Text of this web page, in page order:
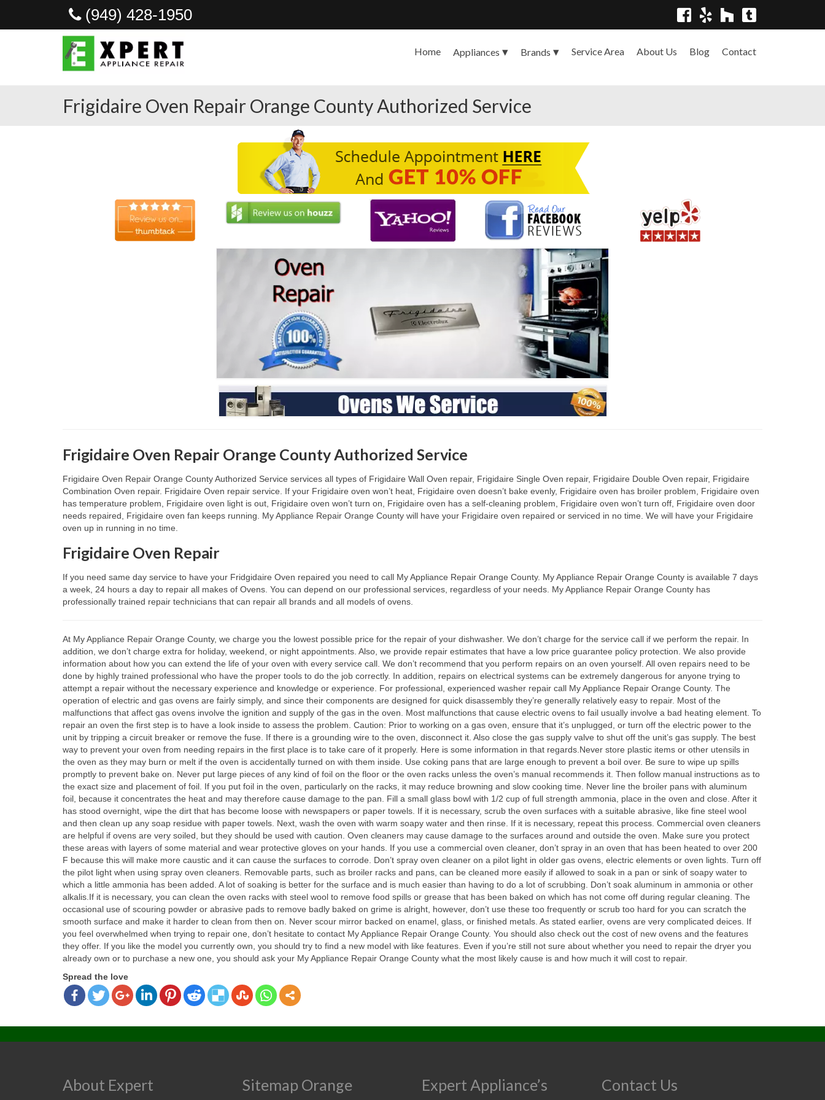
(949) 428-1950
Home Appliances Brands Service Area About Us Blog Contact
Frigidaire Oven Repair Orange County Authorized Service
Frigidaire Oven Repair Orange County Authorized Service
Frigidaire Oven Repair Orange County Authorized Service services all types of Frigidaire Wall Oven repair, Frigidaire Single Oven repair, Frigidaire Double Oven repair, Frigidaire
Combination Oven repair. Frigidaire Oven repair service. If your Frigidaire oven won’t heat, Frigidaire oven doesn’t bake evenly, Frigidaire oven has broiler problem, Frigidaire oven
has temperature problem, Frigidaire oven light is out, Frigidaire oven won’t turn on, Frigidaire oven has a self-cleaning problem, Frigidaire oven won’t turn off, Frigidaire oven door
needs repaired, Frigidaire oven fan keeps running. My Appliance Repair Orange County will have your Frigidaire oven repaired or serviced in no time. We will have your Frigidaire
oven up in running in no time.
Frigidaire Oven Repair
If you need same day service to have your Fridgidaire Oven repaired you need to call My Appliance Repair Orange County. My Appliance Repair Orange County is available 7 days
a week, 24 hours a day to repair all makes of Ovens. You can depend on our professional services, regardless of your needs. My Appliance Repair Orange County has
professionally trained repair technicians that can repair all brands and all models of ovens.
At My Appliance Repair Orange County, we charge you the lowest possible price for the repair of your dishwasher. We don’t charge for the service call if we perform the repair. In
addition, we don’t charge extra for holiday, weekend, or night appointments. Also, we provide repair estimates that have a low price guarantee policy protection. We also provide
information about how you can extend the life of your oven with every service call. We don’t recommend that you perform repairs on an oven yourself. All oven repairs need to be
done by highly trained professional who have the proper tools to do the job correctly. In addition, repairs on electrical systems can be extremely dangerous for anyone trying to
attempt a repair without the necessary experience and knowledge or experience. For professional, experienced washer repair call My Appliance Repair Orange County. The
operation of electric and gas ovens are fairly simply, and since their components are designed for quick disassembly they’re generally relatively easy to repair. Most of the
malfunctions that affect gas ovens involve the ignition and supply of the gas in the oven. Most malfunctions that cause electric ovens to fail usually involve a bad heating element. To
repair an oven the first step is to have a look inside to assess the problem. Caution: Prior to working on a gas oven, ensure that it’s unplugged, or turn off the electric power to the
unit by tripping a circuit breaker or remove the fuse. If there is a grounding wire to the oven, disconnect it. Also close the gas supply valve to shut off the unit’s gas supply. The best
way to prevent your oven from needing repairs in the first place is to take care of it properly. Here is some information in that regards.Never store plastic items or other utensils in
the oven as they may burn or melt if the oven is accidentally turned on with them inside. Use coking pans that are large enough to prevent a boil over. Be sure to wipe up spills
promptly to prevent bake on. Never put large pieces of any kind of foil on the floor or the oven racks unless the oven’s manual recommends it. Then follow manual instructions as to
the exact size and placement of foil. If you put foil in the oven, particularly on the racks, it may reduce browning and slow cooking time. Never line the broiler pans with aluminum
foil, because it concentrates the heat and may therefore cause damage to the pan. Fill a small glass bowl with 1/2 cup of full strength ammonia, place in the oven and close. After it
has stood overnight, wipe the dirt that has become loose with newspapers or paper towels. If it is necessary, scrub the oven surfaces with a suitable abrasive, like fine steel wool
and then clean up any soap residue with paper towels. Next, wash the oven with warm soapy water and then rinse. If it is necessary, repeat this process. Commercial oven cleaners
are helpful if ovens are very soiled, but they should be used with caution. Oven cleaners may cause damage to the surfaces around and outside the oven. Make sure you protect
these areas with layers of some material and wear protective gloves on your hands. If you use a commercial oven cleaner, don’t spray in an oven that has been heated to over 200
F because this will make more caustic and it can cause the surfaces to corrode. Don’t spray oven cleaner on a pilot light in older gas ovens, electric elements or oven lights. Turn off
the pilot light when using spray oven cleaners. Removable parts, such as broiler racks and pans, can be cleaned more easily if allowed to soak in a pan or sink of soapy water to
which a little ammonia has been added. A lot of soaking is better for the surface and is much easier than having to do a lot of scrubbing. Don’t soak aluminum in ammonia or other
alkalis.If it is necessary, you can clean the oven racks with steel wool to remove food spills or grease that has been baked on which has not come off during regular cleaning. The
occasional use of scouring powder or abrasive pads to remove badly baked on grime is alright, however, don’t use these too frequently or scrub too hard for you can scratch the
smooth surface and make it harder to clean from then on. Never scour mirror backed on enamel, glass, or finished metals. As stated earlier, ovens are very complicated deices. If
you feel overwhelmed when trying to repair one, don’t hesitate to contact My Appliance Repair Orange County. You should also check out the cost of new ovens and the features
they offer. If you like the model you currently own, you should try to find a new model with like features. Even if you’re still not sure about whether you need to repair the dryer you
already own or to purchase a new one, you should ask your My Appliance Repair Orange County what the most likely cause is and how much it will cost to repair.
Spread the love
About Expert
Sitemap Orange
Expert Appliance’s
Contact Us